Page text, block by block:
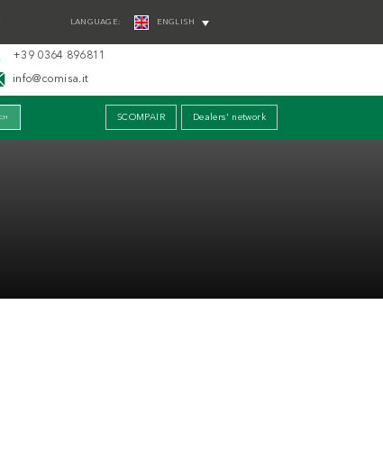
LANGUAGE: ENGLISH
+39 0364 896811
info@comisa.it
SCOMPAIR Dealers' network